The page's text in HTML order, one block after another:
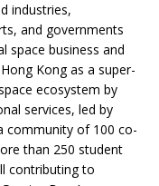
industries,
and governments
space business and
Kong as a super-
ecosystem by
services, led by
community of 100 co-
than 250 student
contributing to